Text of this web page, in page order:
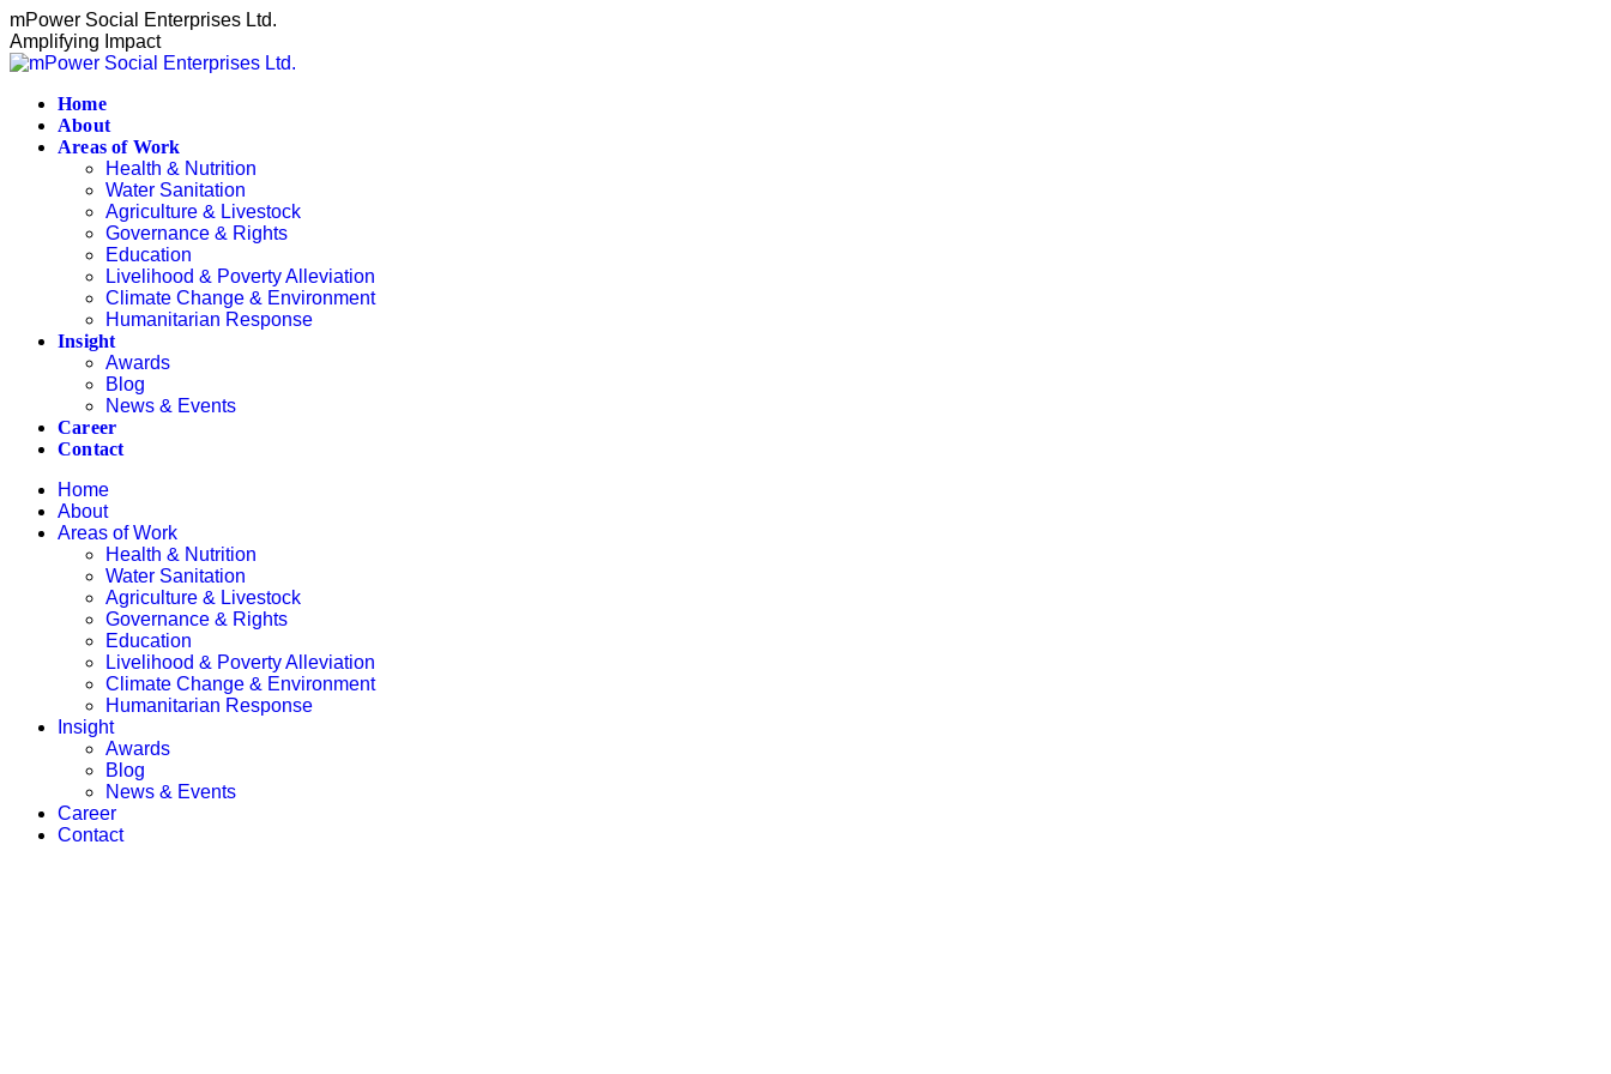
Skip
to
content
mPower Social Enterprises Ltd.
Amplifying Impact
Home
About
Areas of Work
Health & Nutrition
Water Sanitation
Agriculture & Livestock
Governance & Rights
Education
Livelihood & Poverty Alleviation
Climate Change & Environment
Humanitarian Response
Insight
Awards
Blog
News & Events
Career
Contact
Home
About
Areas of Work
Health & Nutrition
Water Sanitation
Agriculture & Livestock
Governance & Rights
Education
Livelihood & Poverty Alleviation
Climate Change & Environment
Humanitarian Response
Insight
Awards
Blog
News & Events
Career
Contact